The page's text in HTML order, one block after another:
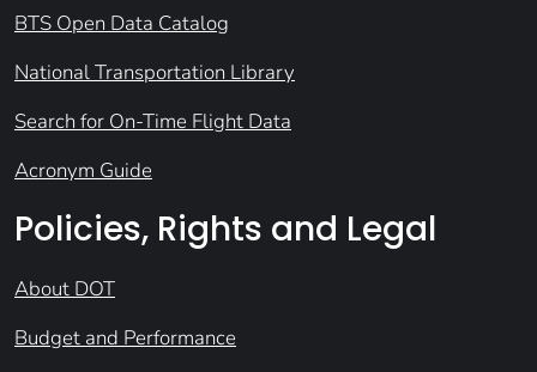
BTS Open Data Catalog
National Transportation Library
Search for On-Time Flight Data
Acronym Guide
Policies, Rights and Legal
About DOT
Budget and Performance